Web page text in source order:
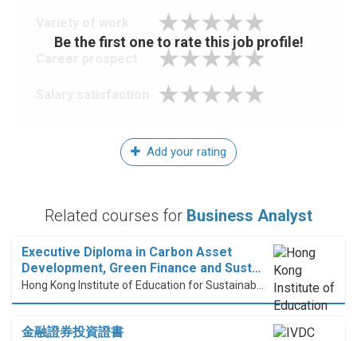
Be the first one to rate this job profile!
Add your rating
Related courses for Business Analyst
Executive Diploma in Carbon Asset
Development, Green Finance and Sust…
金融證券投資證書